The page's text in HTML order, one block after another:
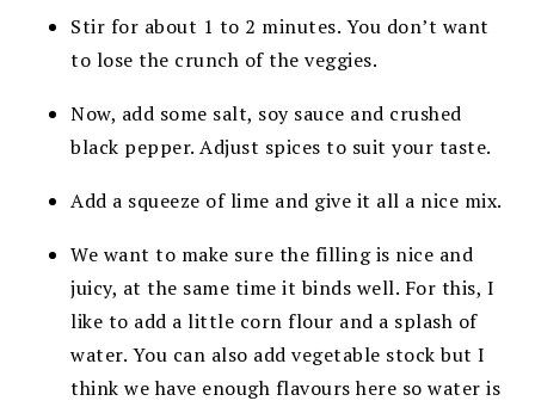
Stir for about 1 to 2 minutes. You don’t want
to lose the crunch of the veggies.
Now, add some salt, soy sauce and crushed
black pepper. Adjust spices to suit your taste.
Add a squeeze of lime and give it all a nice mix.
We want to make sure the filling is nice and
juicy, at the same time it binds well. For this, I
like to add a little corn flour and a splash of
water. You can also add vegetable stock but I
think we have enough flavours here so water is